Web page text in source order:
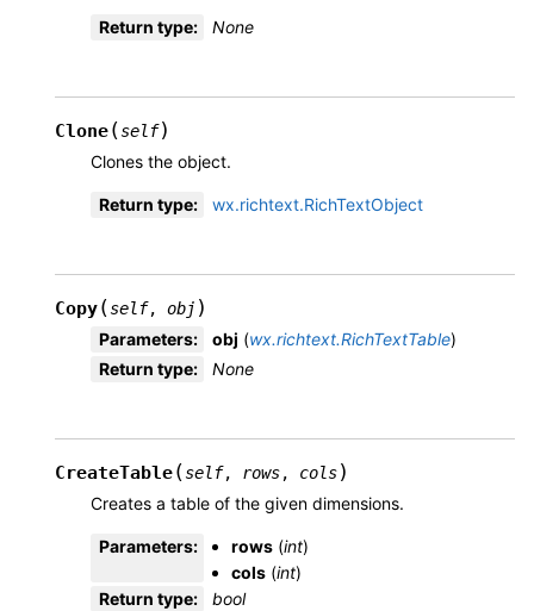
Return type: None
Clone(self)
Clones the object.
Return type: wx.richtext.RichTextObject
Copy(self, obj )
Parameters: obj (wx.richtext.RichTextTable)
Return type: None
CreateTable(self, rows, cols)
Creates a table of the given dimensions.
Parameters: rows (int)
cols (int)
Return type: bool